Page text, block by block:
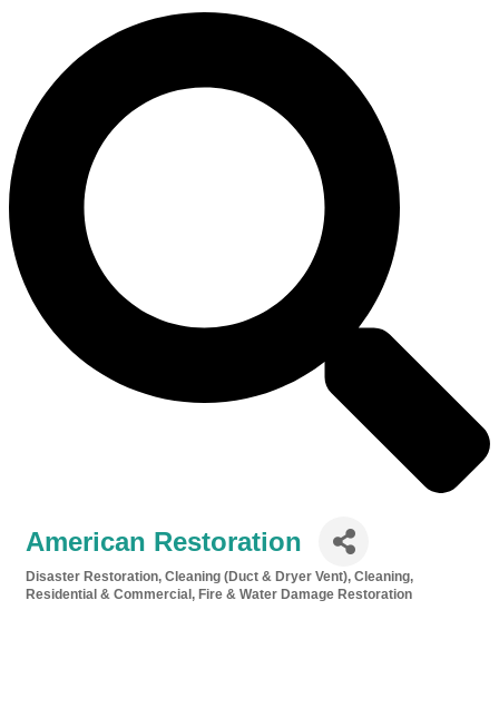
American Restoration
Categories
Disaster Restoration Cleaning (Duct & Dryer Vent) Cleaning,
Residential & Commercial
Fire & Water Damage Restoration